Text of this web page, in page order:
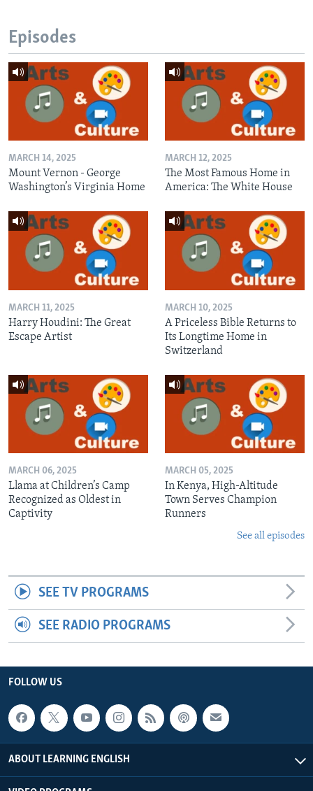
Episodes
MARCH 14, 2025
Mount Vernon - George
Washington’s Virginia Home
MARCH 12, 2025
The Most Famous Home in
America: The White House
MARCH 11, 2025
Harry Houdini: The Great
Escape Artist
MARCH 10, 2025
A Priceless Bible Returns to
Its Longtime Home in
Switzerland
MARCH 06, 2025
Llama at Children’s Camp
Recognized as Oldest in
Captivity
MARCH 05, 2025
In Kenya, High-Altitude
Town Serves Champion
Runners
See all episodes
SEE TV PROGRAMS
SEE RADIO PROGRAMS
FOLLOW US
ABOUT LEARNING ENGLISH